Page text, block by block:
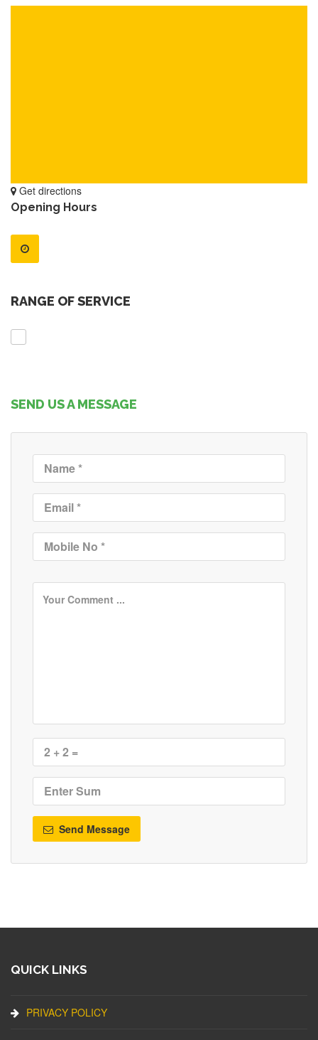
Get directions
Opening Hours
RANGE OF SERVICE
SEND US A MESSAGE
Send Message
QUICK LINKS
PRIVACY POLICY